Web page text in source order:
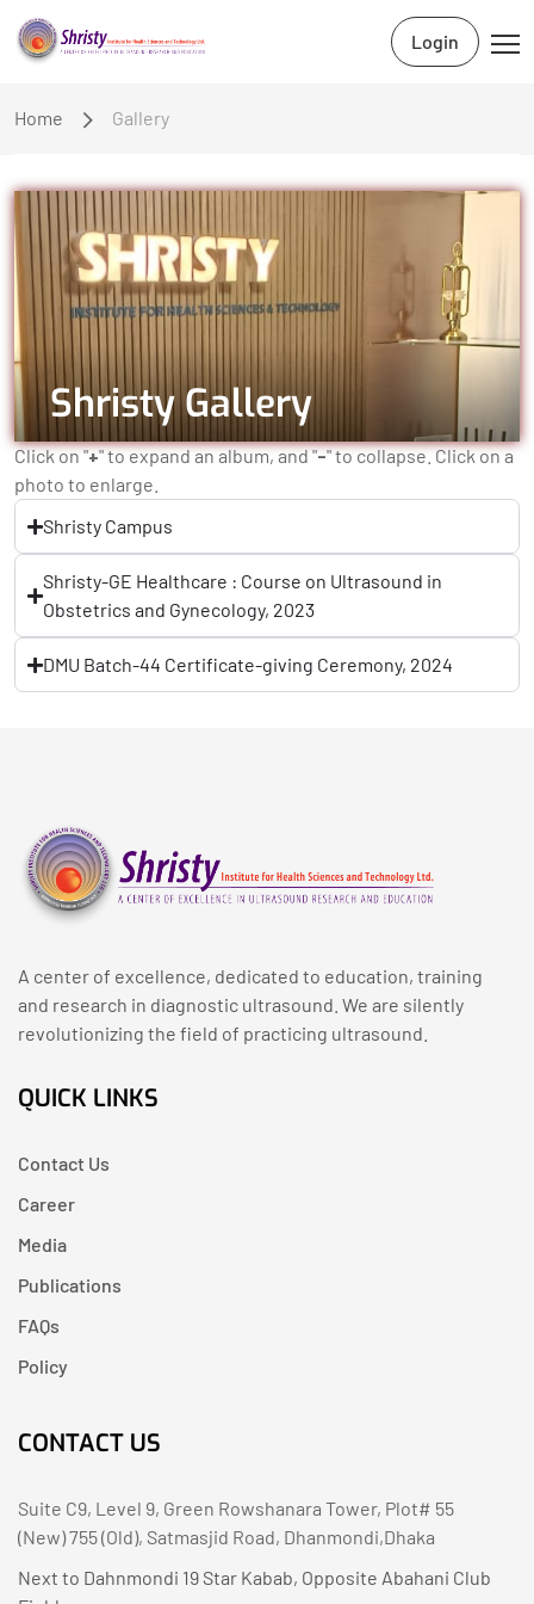
Login
Home Gallery
Shristy Gallery
Click on "+" to expand an album, and "-" to collapse. Click on a
photo to enlarge.
Shristy Campus
Shristy-GE Healthcare : Course on Ultrasound in
Obstetrics and Gynecology, 2023
DMU Batch-44 Certificate-giving Ceremony, 2024
A center of excellence, dedicated to education, training
and research in diagnostic ultrasound. We are silently
revolutionizing the field of practicing ultrasound.
QUICK LINKS
Contact Us
Career
Media
Publications
FAQs
Policy
CONTACT US
Suite C9, Level 9, Green Rowshanara Tower, Plot# 55
(New) 755 (Old), Satmasjid Road, Dhanmondi,Dhaka
Next to Dahnmondi 19 Star Kabab, Opposite Abahani Club